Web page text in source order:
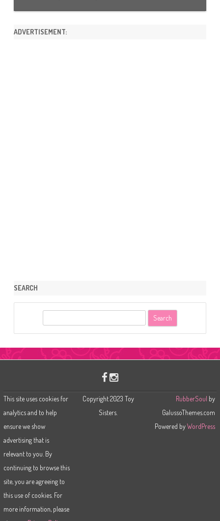
ADVERTISEMENT:
SEARCH
r
This site uses cookies for
analytics and to help
ensure we show
advertising that is
relevant to you. By
continuing to browse this
site, you are agreeing to
this use of cookies. For
more information, please
Copyright 2023 Toy
Sisters.
RubberSoul by
GalussoThemes.com
Powered byWordPress